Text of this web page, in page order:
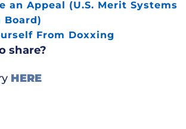
an Appeal (U.S. Merit Systems
Board)
From Doxxing
share?
HERE